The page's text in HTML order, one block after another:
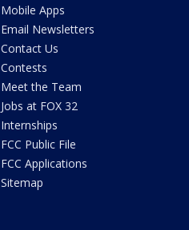
Mobile Apps
Email Newsletters
Contact Us
Contests
Meet the Team
Jobs at FOX 32
Internships
FCC Public File
FCC Applications
Sitemap